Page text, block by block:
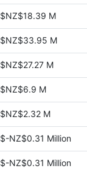
$NZ$18.39 M
$NZ$33.95 M
$NZ$27.27 M
$NZ$6.9 M
$NZ$2.32 M
$-NZ$0.31 Million
$-NZ$0.31 Million